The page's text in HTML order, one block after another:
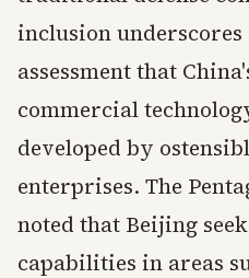
inclusion underscores
assessment that
commercial
developed by
enterprises. The
noted that Beijing
capabilities in areas